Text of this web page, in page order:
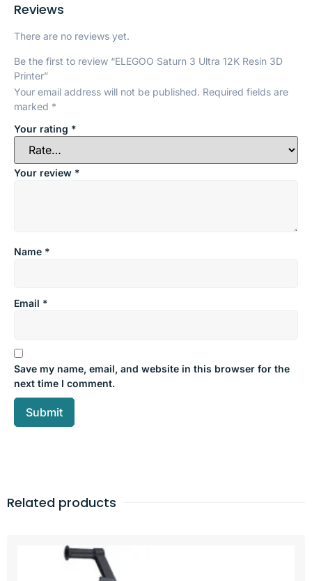
Reviews
There are no reviews yet.
Be the first to review “ELEGOO Saturn 3 Ultra 12K Resin 3D
Printer”
Your email address will not be published. Required fields are
marked *
Your rating *
Your review *
Name *
Email *
Save my name, email, and website in this browser for the
next time I comment.
Related products